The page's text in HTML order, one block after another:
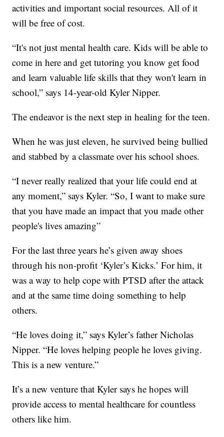
activities and important social resources. All of it
will be free of cost.
“It's not just mental health care. Kids will be able to
come in here and get tutoring you know get food
and learn valuable life skills that they won't learn in
school,” says 14-year-old Kyler Nipper.
The endeavor is the next step in healing for the teen.
When he was just eleven, he survived being bullied
and stabbed by a classmate over his school shoes.
“I never really realized that your life could end at
any moment,” says Kyler. “So, I want to make sure
that you have made an impact that you made other
people's lives amazing”
For the last three years he’s given away shoes
through his non-profit ‘Kyler’s Kicks.’ For him, it
was a way to help cope with PTSD after the attack
and at the same time doing something to help
others.
“He loves doing it,” says Kyler’s father Nicholas
Nipper. “He loves helping people he loves giving.
This is a new venture.”
It’s a new venture that Kyler says he hopes will
provide access to mental healthcare for countless
others like him.